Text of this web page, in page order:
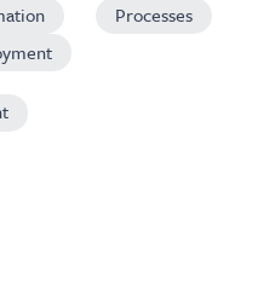
Processes